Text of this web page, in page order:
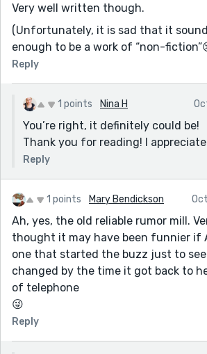
Very well written though.
(Unfortunately, it is sad that it
enough to be a work of “non-
Reply
1 points Nina H
You’re right, it definitely could be!
Thank you for reading! I
Reply
1 points Mary Bendickson
Ah, yes, the old reliable rumor mill.
thought it may have been funnier if
one that started the buzz just to
changed by the time it got back to
of telephone
😜
Reply